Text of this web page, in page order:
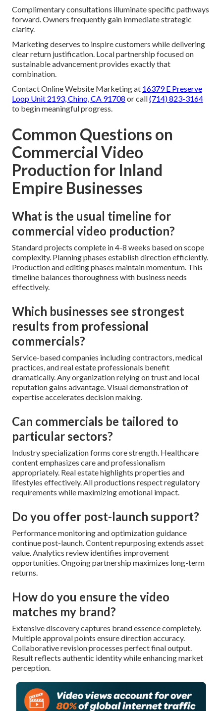
Complimentary consultations illuminate specific pathways
forward. Owners frequently gain immediate strategic
clarity.
Marketing deserves to inspire customers while delivering
clear return justification. Local partnership focused on
sustainable advancement provides exactly that
combination.
Contact Online Website Marketing at 16379 E Preserve
Loop Unit 2193, Chino, CA 91708 or call(714) 823-3164
to begin meaningful progress.
Common Questions on
Commercial Video
Production for Inland
Empire Businesses
What is the usual timeline for
commercial video production?
Standard projects complete in 4-8 weeks based on scope
complexity. Planning phases establish direction efficiently.
Production and editing phases maintain momentum. This
timeline balances thoroughness with business needs
effectively.
Which businesses see strongest
results from professional
commercials?
Service-based companies including contractors, medical
practices, and real estate professionals benefit
dramatically. Any organization relying on trust and local
reputation gains advantage. Visual demonstration of
expertise accelerates decision making.
Can commercials be tailored to
particular sectors?
Industry specialization forms core strength. Healthcare
content emphasizes care and professionalism
appropriately. Real estate highlights properties and
lifestyles effectively. All productions respect regulatory
requirements while maximizing emotional impact.
Do you offer post-launch support?
Performance monitoring and optimization guidance
continue post-launch. Content repurposing extends asset
value. Analytics review identifies improvement
opportunities. Ongoing partnership maximizes long-term
returns.
How do you ensure the video
matches my brand?
Extensive discovery captures brand essence completely.
Multiple approval points ensure direction accuracy.
Collaborative revision processes perfect final output.
Result reflects authentic identity while enhancing market
perception.